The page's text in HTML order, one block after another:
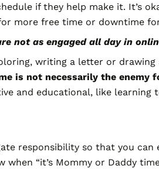
if they help make it. It’s
more free time or downtime
not as engaged all day in
writing a letter or
is not necessarily the enemy
and educational, like learning
responsibility so that you can
“it’s Mommy or Daddy